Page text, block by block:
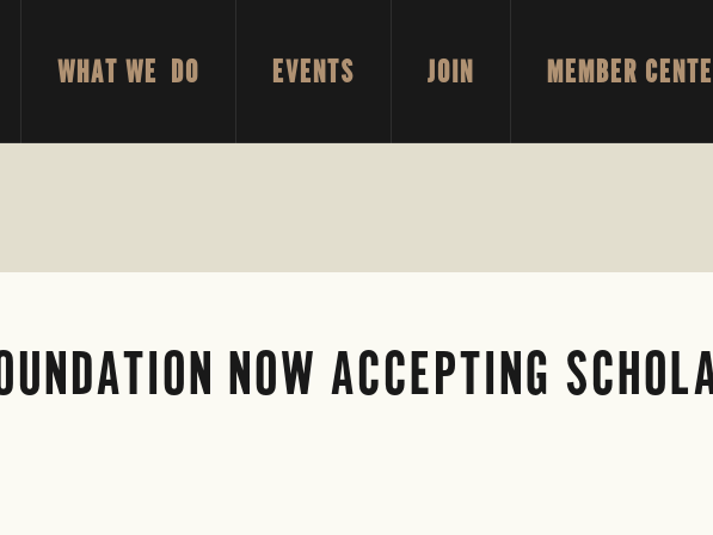
WHAT WE DO EVENTS JOIN MEMBER
NOW ACCEPTING